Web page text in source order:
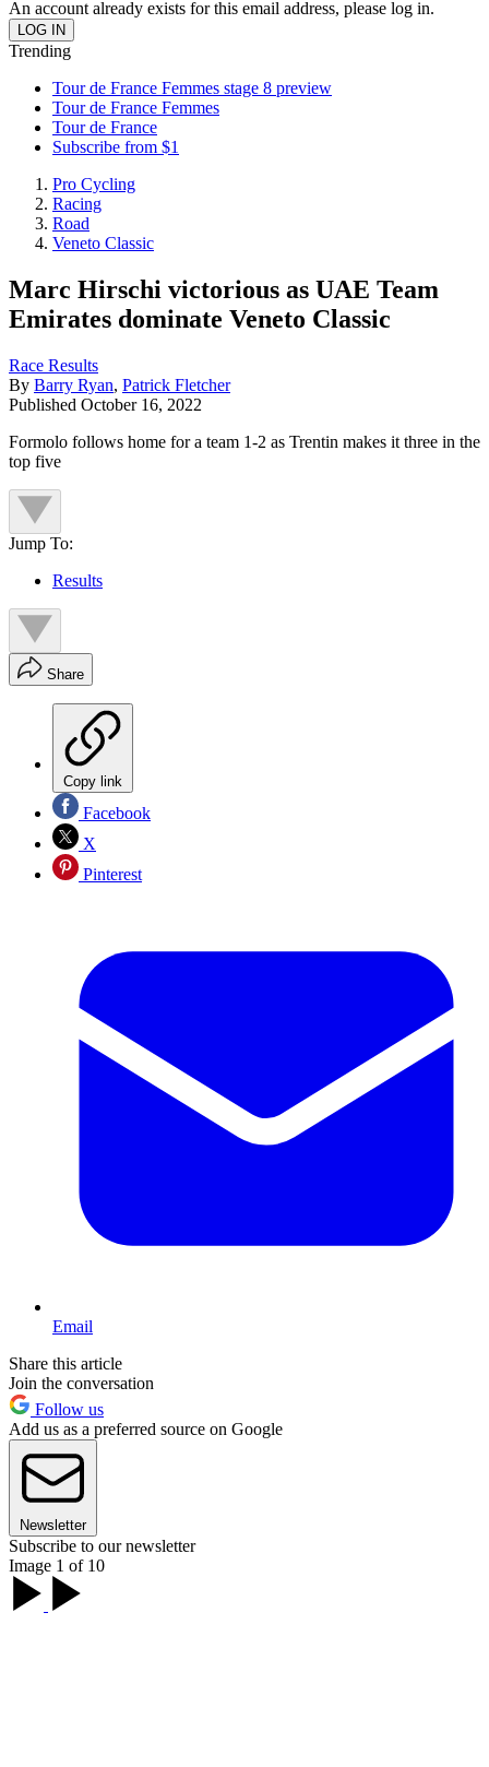
An account already exists for this email address, please log in.
Trending
Tour de France Femmes stage 8 preview
Tour de France Femmes
Tour de France
Subscribe from $1
Pro Cycling
Racing
Road
Veneto Classic
Marc Hirschi victorious as UAE Team
Emirates dominate Veneto Classic
Race Results
By Barry Ryan, Patrick Fletcher
Published October 16, 2022
Formolo follows home for a team 1-2 as Trentin makes it three in the
top five
Jump To:
Results
Share
Copy link
Facebook
X
Pinterest
Email
Share this article
Join the conversation
Follow us
Add us as a preferred source on Google
Newsletter
Subscribe to our newsletter
Image 1 of 10